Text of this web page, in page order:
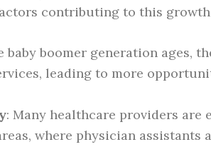
contributing to this
baby boomer generation ages,
leading to more
: Many healthcare providers are
where physician assistants